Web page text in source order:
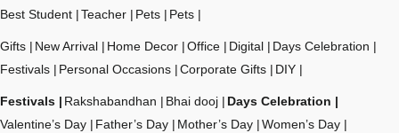
Best Student
Teacher Pets Pets
Gifts New Arrival Home Decor Office Digital
Days Celebration
Festivals
Personal Occasions Corporate Gifts DIY
Festivals Rakshabandhan Bhai dooj
Days Celebration
Valentine’s Day
Father’s Day Mother’s Day
Women’s Day